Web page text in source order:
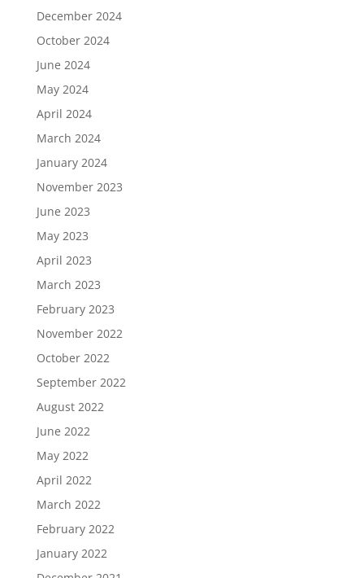
December 2024
October 2024
June 2024
May 2024
April 2024
March 2024
January 2024
November 2023
June 2023
May 2023
April 2023
March 2023
February 2023
November 2022
October 2022
September 2022
August 2022
June 2022
May 2022
April 2022
March 2022
February 2022
January 2022